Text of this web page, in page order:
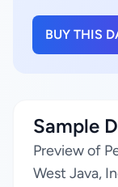
BUY THIS
Sample
Preview of
West Java,